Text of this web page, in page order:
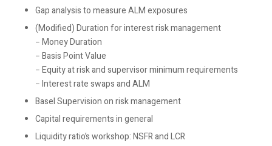
Gap analysis to measure ALM exposures
(Modified) Duration for interest risk management
− Money Duration
− Basis Point Value
− Equity at risk and supervisor minimum requirements
− Interest rate swaps and ALM
Basel Supervision on risk management
Capital requirements in general
Liquidity ratio’s workshop: NSFR and LCR